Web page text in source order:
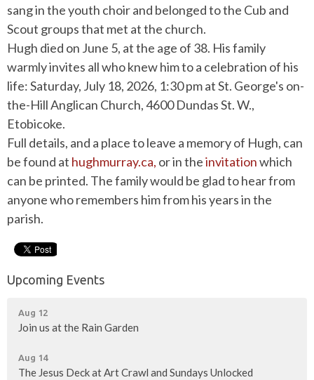
sang in the youth choir and belonged to the Cub and
Scout groups that met at the church.
Hugh died on June 5, at the age of 38. His family
warmly invites all who knew him to a celebration of his
life: Saturday, July 18, 2026, 1:30 pm at St. George's on-
the-Hill Anglican Church,4600 Dundas St. W.,
Etobicoke.
Full details, and a place to leave a memory of Hugh, can
be found at hughmurray.ca, or in theinvitationwhich
can be printed. The family would be glad to hear from
anyone who remembers him from his years in the
parish.
Upcoming Events
Aug 12
Join us at the Rain Garden
Aug 14
The Jesus Deck at Art Crawl and Sundays Unlocked